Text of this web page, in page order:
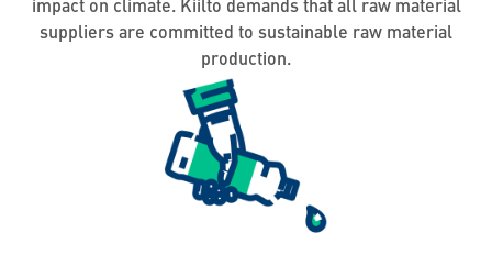
suppliers are committed to sustainable raw material
production.